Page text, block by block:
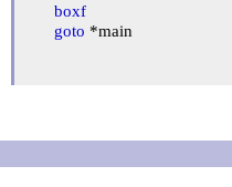
boxf
goto *main